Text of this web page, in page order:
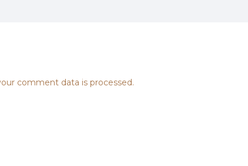
comment data is processed.